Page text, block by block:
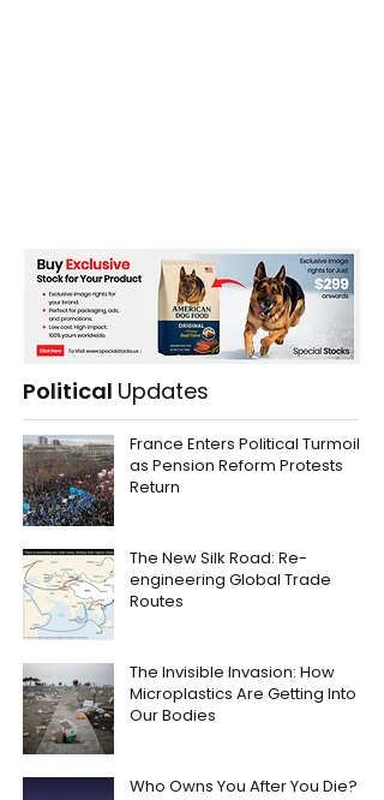
Political Updates
France Enters Political Turmoil
as Pension Reform Protests
Return
The New Silk Road: Re-
engineering Global Trade
Routes
The Invisible Invasion: How
Microplastics Are Getting Into
Our Bodies
Who Owns You After You Die?